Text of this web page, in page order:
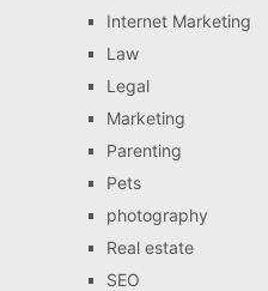
Internet Marketing
Law
Legal
Marketing
Parenting
Pets
photography
Real estate
SEO